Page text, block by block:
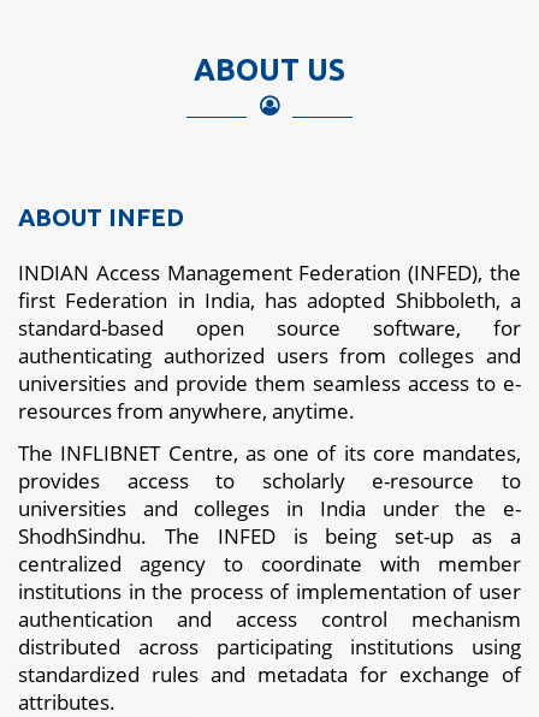
ABOUT US
ABOUT INFED
INDIAN Access Management Federation (INFED), the
first Federation in India, has adopted Shibboleth, a
standard-based open source software, for
authenticating authorized users from colleges and
universities and provide them seamless access to e-
resources from anywhere, anytime.
The INFLIBNET Centre, as one of its core mandates,
provides access to scholarly e-resource to
universities and colleges in India under the e-
ShodhSindhu. The INFED is being set-up as a
centralized agency to coordinate with member
institutions in the process of implementation of user
authentication and access control mechanism
distributed across participating institutions using
standardized rules and metadata for exchange of
attributes.